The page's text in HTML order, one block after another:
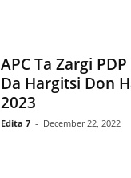
APC Ta Zargi
Da Hargitsi Don
2023
Edita 7 - December 22, 2022